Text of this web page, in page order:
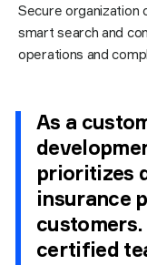
Secure organization
smart search and
operations and
As a
prioritizes
insurance
customers.
certified